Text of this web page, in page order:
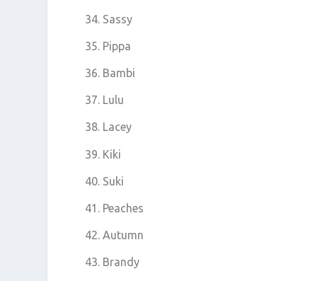
Sassy
Pippa
Bambi
Lulu
Lacey
Kiki
Suki
Peaches
Autumn
Brandy